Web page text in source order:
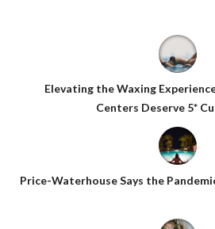
Elevating the Waxing
Centers Deserve 5*
Price-Waterhouse Says the